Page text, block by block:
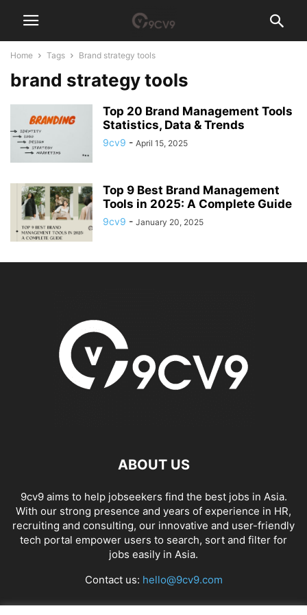
Home Tags Brand strategy tools
brand strategy tools
Top 20 Brand Management Tools
Statistics, Data & Trends
9cv9 - April 15, 2025
Top 9 Best Brand Management
Tools in 2025: A Complete Guide
9cv9 - January 20, 2025
ABOUT US
9cv9 aims to help jobseekers find the best jobs in Asia.
With our strong presence and years of experience in HR,
recruiting and consulting, our innovative and user-friendly
tech portal empower users to search, sort and filter for
jobs easily in Asia.
Contact us: hello@9cv9.com